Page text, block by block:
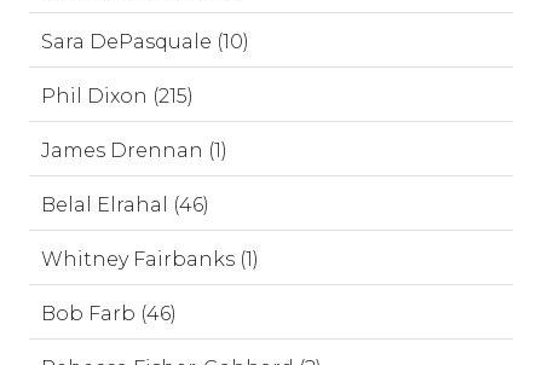
Sara DePasquale (10)
Phil Dixon (215)
James Drennan (1)
Belal Elrahal (46)
Whitney Fairbanks (1)
Bob Farb (46)